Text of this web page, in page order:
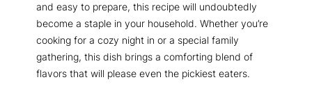
and easy to prepare, this recipe will undoubtedly
become a staple in your household. Whether you’re
cooking for a cozy night in or a special family
gathering, this dish brings a comforting blend of
flavors that will please even the pickiest eaters.